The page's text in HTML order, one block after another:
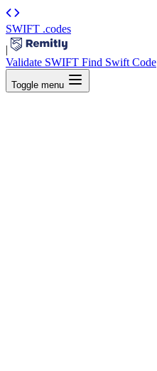
SWIFT .codes
|
Validate SWIFT Find Swift Code
Toggle menu